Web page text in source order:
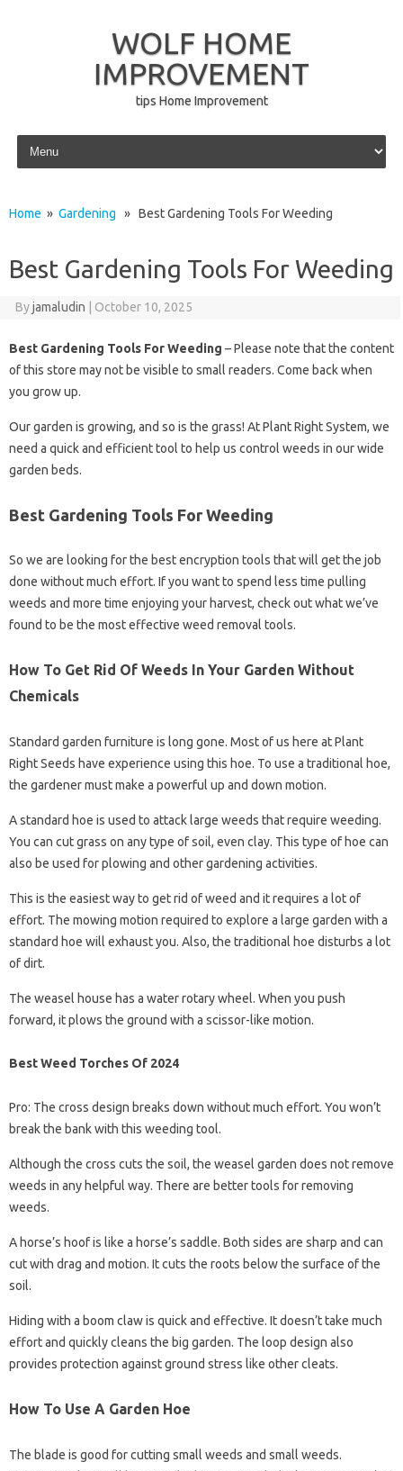
WOLF HOME
IMPROVEMENT
tips Home Improvement
Skip to content
Home » Gardening » Best Gardening Tools For Weeding
Best Gardening Tools For Weeding
Byjamaludin October 10, 2025
Best Gardening Tools For Weeding – Please note that the content
of this store may not be visible to small readers. Come back when
you grow up.
Our garden is growing, and so is the grass! At Plant Right System, we
need a quick and efficient tool to help us control weeds in our wide
garden beds.
Best Gardening Tools For Weeding
So we are looking for the best encryption tools that will get the job
done without much effort. If you want to spend less time pulling
weeds and more time enjoying your harvest, check out what we’ve
found to be the most effective weed removal tools.
How To Get Rid Of Weeds In Your Garden Without
Chemicals
Standard garden furniture is long gone. Most of us here at Plant
Right Seeds have experience using this hoe. To use a traditional hoe,
the gardener must make a powerful up and down motion.
A standard hoe is used to attack large weeds that require weeding.
You can cut grass on any type of soil, even clay. This type of hoe can
also be used for plowing and other gardening activities.
This is the easiest way to get rid of weed and it requires a lot of
effort. The mowing motion required to explore a large garden with a
standard hoe will exhaust you. Also, the traditional hoe disturbs a lot
of dirt.
The weasel house has a water rotary wheel. When you push
forward, it plows the ground with a scissor-like motion.
Best Weed Torches Of 2024
Pro: The cross design breaks down without much effort. You won’t
break the bank with this weeding tool.
Although the cross cuts the soil, the weasel garden does not remove
weeds in any helpful way. There are better tools for removing
weeds.
A horse’s hoof is like a horse’s saddle. Both sides are sharp and can
cut with drag and motion. It cuts the roots below the surface of the
soil.
Hiding with a boom claw is quick and effective. It doesn’t take much
effort and quickly cleans the big garden. The loop design also
provides protection against ground stress like other cleats.
How To Use A Garden Hoe
The blade is good for cutting small weeds and small weeds.